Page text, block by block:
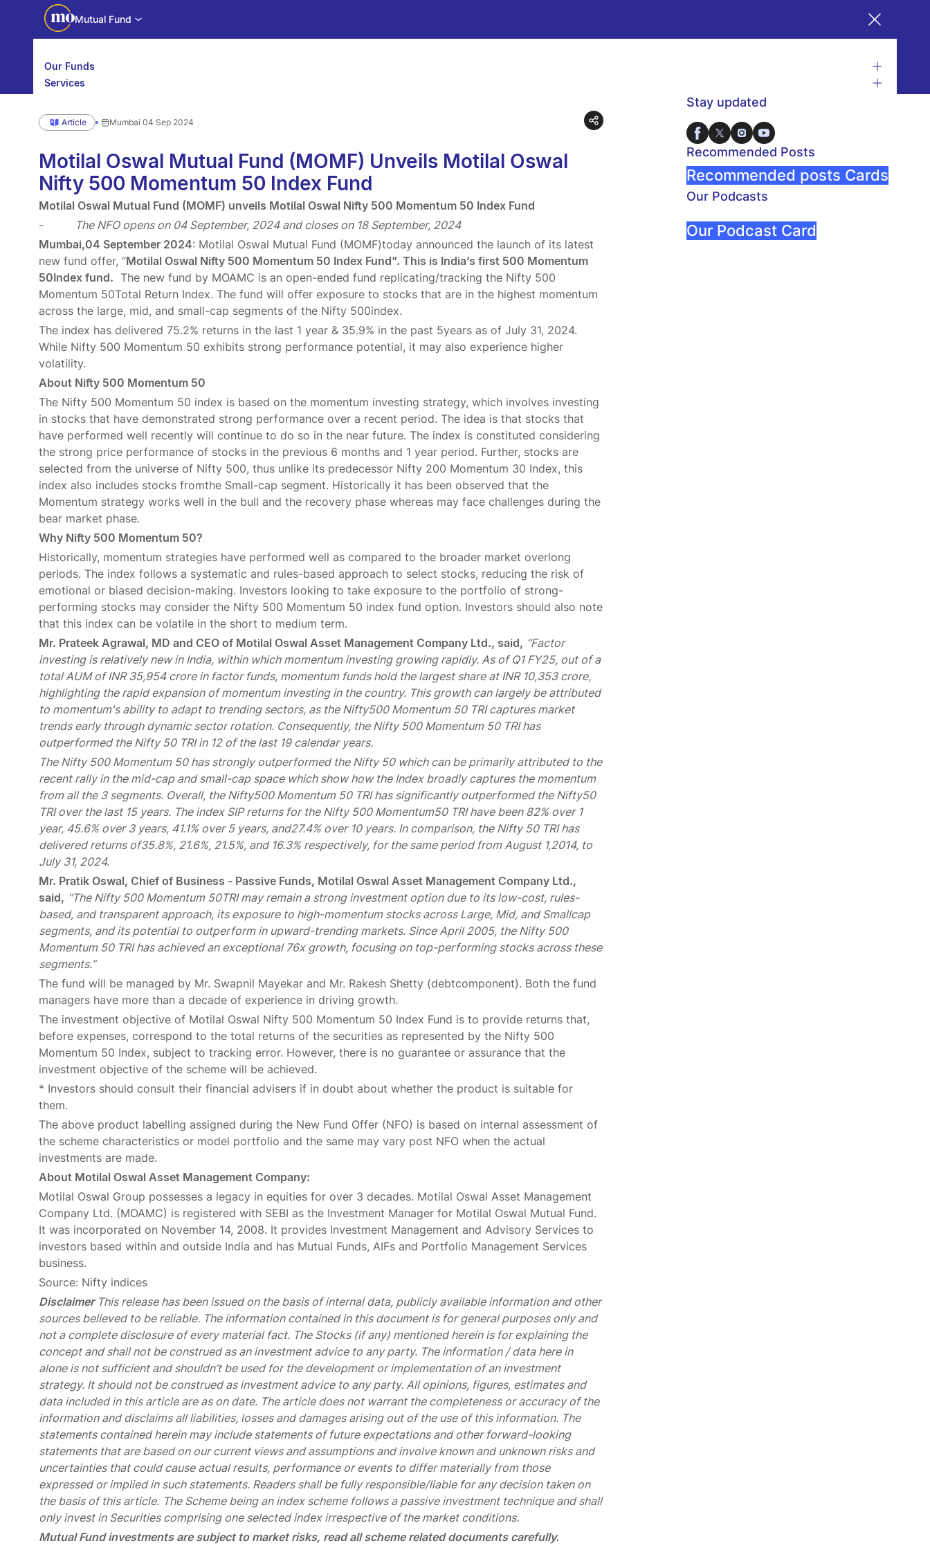
Mutual Fund
Our Funds
Services
Investor Education
Motilal Oswal Edge
Partner center
WhatsApp us
Mobile app
Downloads
Article Mumbai 04 Sep 2024
Motilal Oswal Mutual Fund (MOMF) Unveils Motilal Oswal
Nifty 500 Momentum 50 Index Fund
Motilal Oswal Mutual Fund (MOMF) unveils Motilal Oswal Nifty 500 Momentum 50 Index Fund
-
The NFO opens on 04 September, 2024 and closes on 18 September, 2024
Mumbai,04 September 2024: Motilal Oswal Mutual Fund (MOMF)today announced the launch of its latest
new fund offer, “Motilal Oswal Nifty 500 Momentum 50 Index Fund". This is India’s first 500 Momentum
50Index fund. The new fund by MOAMC is an open-ended fund replicating/tracking the Nifty 500
Momentum 50Total Return Index. The fund will offer exposure to stocks that are in the highest momentum
across the large, mid, and small-cap segments of the Nifty 500index.
The index has delivered 75.2% returns in the last 1 year & 35.9% in the past 5years as of July 31, 2024.
While Nifty 500 Momentum 50 exhibits strong performance potential, it may also experience higher
volatility.
About Nifty 500 Momentum 50
The Nifty 500 Momentum 50 index is based on the momentum investing strategy, which involves investing
in stocks that have demonstrated strong performance over a recent period. The idea is that stocks that
have performed well recently will continue to do so in the near future. The index is constituted considering
the strong price performance of stocks in the previous 6 months and 1 year period. Further, stocks are
selected from the universe of Nifty 500, thus unlike its predecessor Nifty 200 Momentum 30 Index, this
index also includes stocks fromthe Small-cap segment. Historically it has been observed that the
Momentum strategy works well in the bull and the recovery phase whereas may face challenges during the
bear market phase.
Why Nifty 500 Momentum 50?
Historically, momentum strategies have performed well as compared to the broader market overlong
periods. The index follows a systematic and rules-based approach to select stocks, reducing the risk of
emotional or biased decision-making. Investors looking to take exposure to the portfolio of strong-
performing stocks may consider the Nifty 500 Momentum 50 index fund option. Investors should also note
that this index can be volatile in the short to medium term.
Mr. Prateek Agrawal, MD and CEO of Motilal Oswal Asset Management Company Ltd., said, “Factor
investing is relatively new in India, within which momentum investing growing rapidly. As of Q1 FY25, out of a
total AUM of INR 35,954 crore in factor funds, momentum funds hold the largest share at INR 10,353 crore,
highlighting the rapid expansion of momentum investing in the country. This growth can largely be attributed
to momentum's ability to adapt to trending sectors, as the Nifty500 Momentum 50 TRI captures market
trends early through dynamic sector rotation. Consequently, the Nifty 500 Momentum 50 TRI has
outperformed the Nifty 50 TRI in 12 of the last 19 calendar years.
The Nifty 500 Momentum 50 has strongly outperformed the Nifty 50 which can be primarily attributed to the
recent rally in the mid-cap and small-cap space which show how the Index broadly captures the momentum
from all the 3 segments. Overall, the Nifty500 Momentum 50 TRI has significantly outperformed the Nifty50
TRI over the last 15 years. The index SIP returns for the Nifty 500 Momentum50 TRI have been 82% over 1
year, 45.6% over 3 years, 41.1% over 5 years, and27.4% over 10 years. In comparison, the Nifty 50 TRI has
delivered returns of35.8%, 21.6%, 21.5%, and 16.3% respectively, for the same period from August 1,2014, to
July 31, 2024.
Mr. Pratik Oswal, Chief of Business - Passive Funds, Motilal Oswal Asset Management Company Ltd.,
said, "The Nifty 500 Momentum 50TRI may remain a strong investment option due to its low-cost, rules-
based, and transparent approach, its exposure to high-momentum stocks across Large, Mid, and Smallcap
segments, and its potential to outperform in upward-trending markets. Since April 2005, the Nifty 500
Momentum 50 TRI has achieved an exceptional 76x growth, focusing on top-performing stocks across these
segments.”
The fund will be managed by Mr. Swapnil Mayekar and Mr. Rakesh Shetty (debtcomponent). Both the fund
managers have more than a decade of experience in driving growth.
The investment objective of Motilal Oswal Nifty 500 Momentum 50 Index Fund is to provide returns that,
before expenses, correspond to the total returns of the securities as represented by the Nifty 500
Momentum 50 Index, subject to tracking error. However, there is no guarantee or assurance that the
investment objective of the scheme will be achieved.
* Investors should consult their financial advisers if in doubt about whether the product is suitable for
them.
The above product labelling assigned during the New Fund Offer (NFO) is based on internal assessment of
the scheme characteristics or model portfolio and the same may vary post NFO when the actual
investments are made.
About Motilal Oswal Asset Management Company:
Motilal Oswal Group possesses a legacy in equities for over 3 decades. Motilal Oswal Asset Management
Company Ltd. (MOAMC) is registered with SEBI as the Investment Manager for Motilal Oswal Mutual Fund.
It was incorporated on November 14, 2008. It provides Investment Management and Advisory Services to
investors based within and outside India and has Mutual Funds, AIFs and Portfolio Management Services
business.
Source: Nifty indices
DisclaimerThis release has been issued on the basis of internal data, publicly available information and other
sources believed to be reliable. The information contained in this document is for general purposes only and
not a complete disclosure of every material fact. The Stocks (if any) mentioned herein is for explaining the
concept and shall not be construed as an investment advice to any party. The information / data here in
alone is not sufficient and shouldn’t be used for the development or implementation of an investment
strategy. It should not be construed as investment advice to any party. All opinions, figures, estimates and
data included in this article are as on date. The article does not warrant the completeness or accuracy of the
information and disclaims all liabilities, losses and damages arising out of the use of this information. The
statements contained herein may include statements of future expectations and other forward-looking
statements that are based on our current views and assumptions and involve known and unknown risks and
uncertainties that could cause actual results, performance or events to differ materially from those
expressed or implied in such statements. Readers shall be fully responsible/liable for any decision taken on
the basis of this article. The Scheme being an index scheme follows a passive investment technique and shall
only invest in Securities comprising one selected index irrespective of the market conditions.
Mutual Fund investments are subject to market risks, read all scheme related documents carefully.
Stay updated
Recommended Posts
Recommended posts Cards
Our Podcasts
Our Podcast Card